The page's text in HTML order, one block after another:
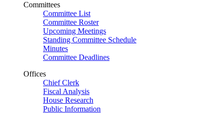
Committees
Committee List
Committee Roster
Upcoming Meetings
Standing Committee Schedule
Minutes
Committee Deadlines
Offices
Chief Clerk
Fiscal Analysis
House Research
Public Information